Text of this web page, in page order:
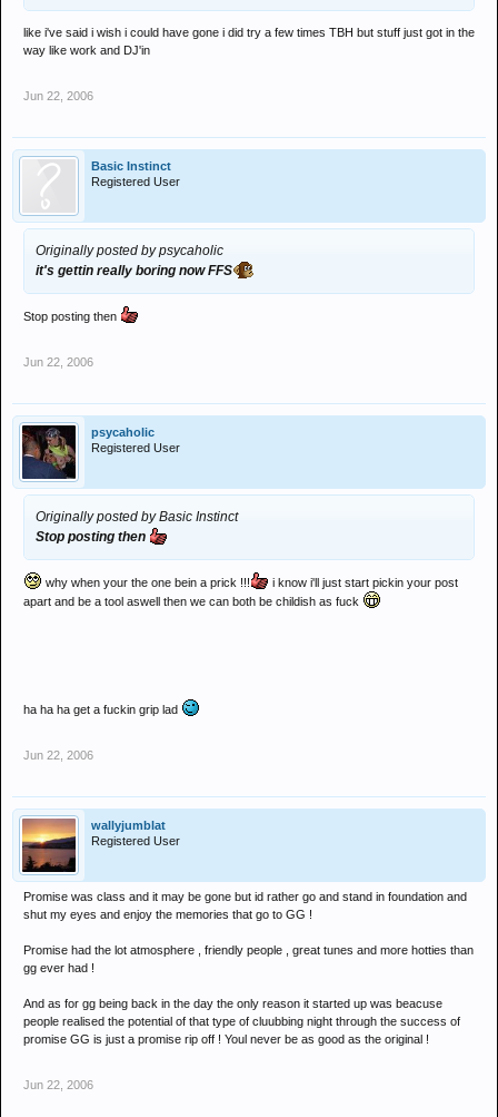
like i've said i wish i could have gone i did try a few times TBH but stuff just got in the
way like work and DJ'in
Jun 22, 2006
Basic Instinct
Registered User
Originally posted by psycaholic
it's gettin really boring now FFS
Stop posting then
Jun 22, 2006
psycaholic
Registered User
Originally posted by Basic Instinct
Stop posting then
why when your the one bein a prick !!!
i know i'll just start pickin your post
apart and be a tool aswell then we can both be childish as fuck
ha ha ha get a fuckin grip lad
Jun 22, 2006
wallyjumblat
Registered User
Promise was class and it may be gone but id rather go and stand in foundation and
shut my eyes and enjoy the memories that go to GG !
Promise had the lot atmosphere , friendly people , great tunes and more hotties than
gg ever had !
And as for gg being back in the day the only reason it started up was beacuse
people realised the potential of that type of cluubbing night through the success of
promise GG is just a promise rip off ! Youl never be as good as the original !
Jun 22, 2006